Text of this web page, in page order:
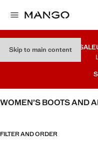
Skip to main content SALE
WOMEN’S BOOTS AND
FILTER AND ORDER